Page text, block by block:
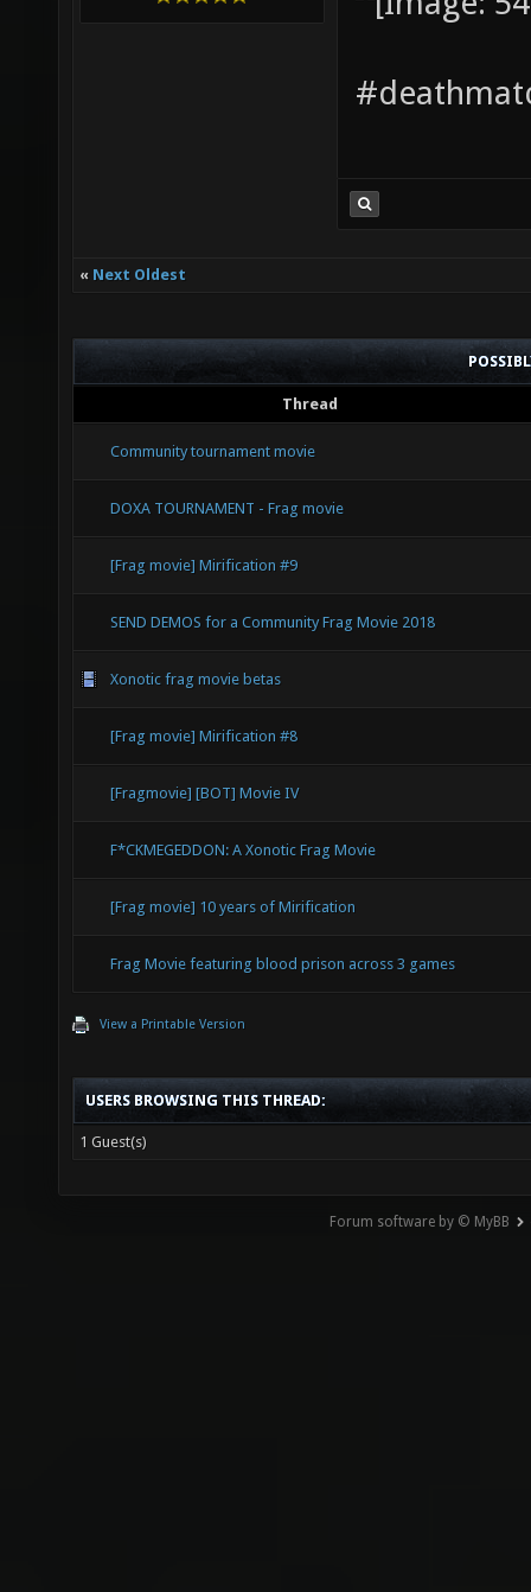
« Next Oldest
Thread
Community tournament movie
DOXA TOURNAMENT - Frag movie
[Frag movie] Mirification #9
SEND DEMOS for a Community Frag Movie 2018
Xonotic frag movie betas
[Frag movie] Mirification #8
[Fragmovie] [BOT] Movie IV
F*CKMEGEDDON: A Xonotic Frag Movie
[Frag movie] 10 years of Mirification
Frag Movie featuring blood prison across 3 games
View a Printable Version
USERS BROWSING THIS THREAD:
1 Guest(s)
Forum software by © MyBB